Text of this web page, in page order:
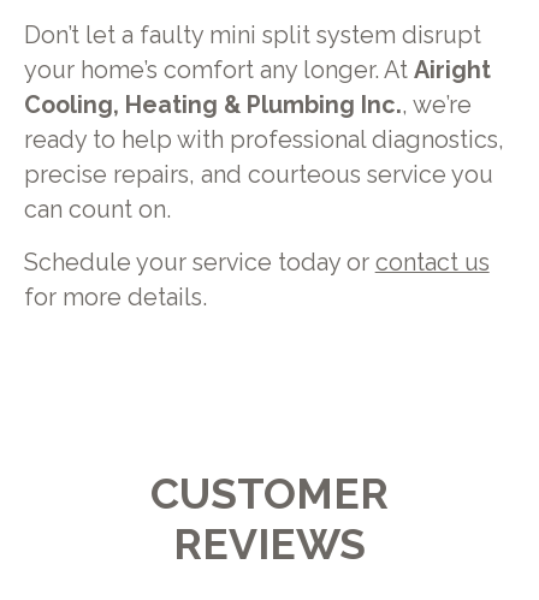
Don’t let a faulty mini split system disrupt
your home’s comfort any longer. At Airight
Cooling, Heating & Plumbing Inc., we’re
ready to help with professional diagnostics,
precise repairs, and courteous service you
can count on.
Schedule your service today or contact us
for more details.
CUSTOMER
REVIEWS